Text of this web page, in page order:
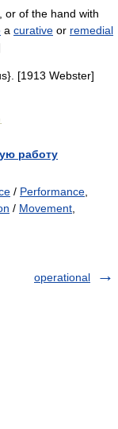
or of the hand with
a curative or remedial
[1913 Webster]
работу
/ Performance
/ Movement
operational